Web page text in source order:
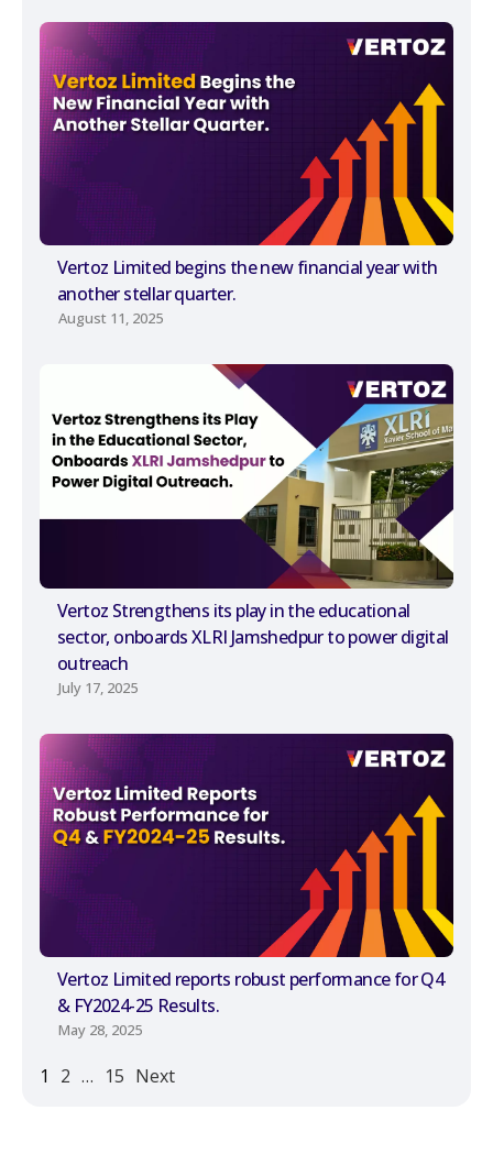
Vertoz Limited begins the new financial year with
another stellar quarter.
August 11, 2025
Vertoz Strengthens its play in the educational
sector, onboards XLRI Jamshedpur to power digital
outreach
July 17, 2025
Vertoz Limited reports robust performance for Q4
& FY2024-25 Results.
May 28, 2025
1 2 … 15 Next